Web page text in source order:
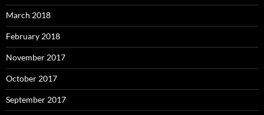
March 2018
February 2018
November 2017
October 2017
September 2017